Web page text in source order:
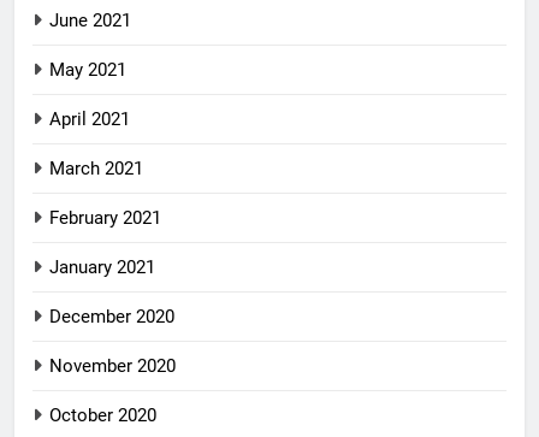
June 2021
May 2021
April 2021
March 2021
February 2021
January 2021
December 2020
November 2020
October 2020